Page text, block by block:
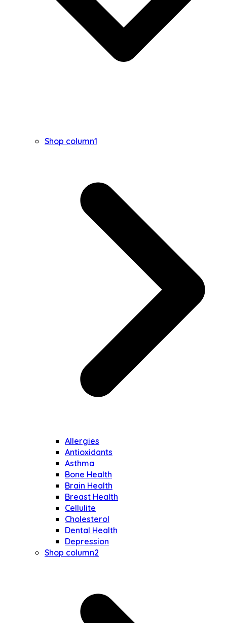
Shop column1
Allergies
Antioxidants
Asthma
Bone Health
Brain Health
Breast Health
Cellulite
Cholesterol
Dental Health
Depression
Shop column2